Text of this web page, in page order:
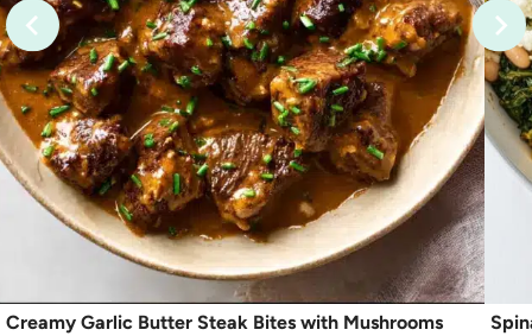
Creamy Garlic Butter Steak Bites with Mushrooms